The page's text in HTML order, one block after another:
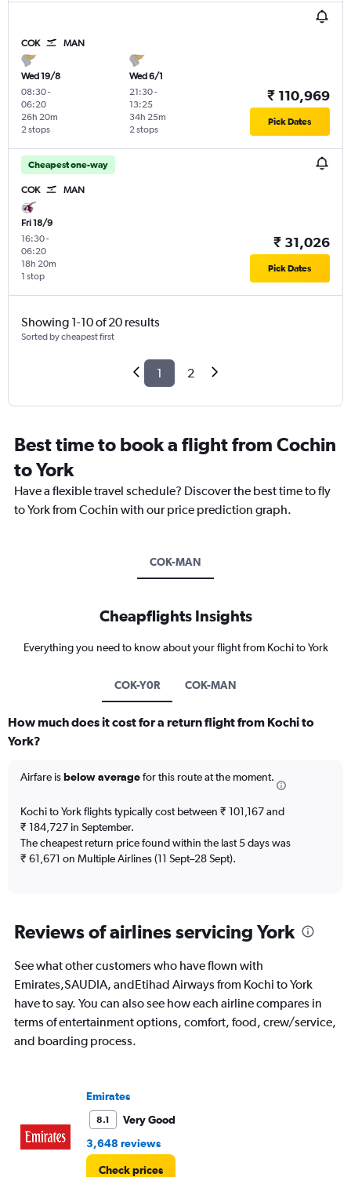
COK MAN
Wed 19/8
08:30-
06:20
2 stops
26h 20m
Wed 6/1
21:30-
13:25
2 stops
34h 25m
₹ 110,969
Pick Dates
Cheapest one-way
COK MAN
Fri 18/9
16:30-
06:20
1 stop
18h 20m
₹ 31,026
Pick Dates
Showing 1-10 of 20 results
Sorted by cheapest first
1 2
Best time to book a flight from Cochin
to York
Have a flexible travel schedule? Discover the best time to fly
to York from Cochin with our price prediction graph.
COK-MAN
Cheapflights Insights
Everything you need to know about your flight from Kochi to York
COK-Y0R COK-MAN
How much does it cost for a return flight from Kochi to
York?
Airfare isbelow averagefor this route at the moment.
Kochi to York flights typically cost between ₹ 101,167 and
₹ 184,727 in September.
The cheapest return price found within the last 5 days was
₹ 61,671 on Multiple Airlines (11 Sept–28 Sept).
Reviews of airlines servicing York
See what other customers who have flown with
Emirates,SAUDIA, andEtihad Airways from Kochi to York
have to say. You can also see how each airline compares in
terms of entertainment options, comfort, food, crew/service,
and boarding process.
Emirates
8.1
Very Good
3,648 reviews
Check prices